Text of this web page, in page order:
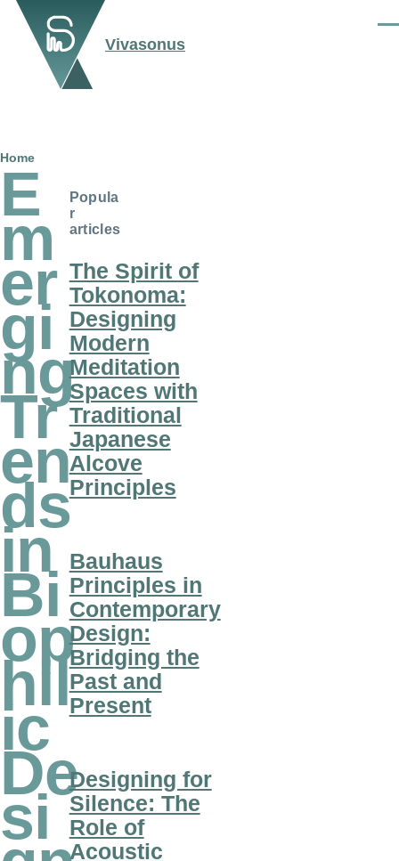
Skip to main content
Vivasonus
Breadcrumb
Home
E
m
er
gi
ng
Tr
en
ds
in
Bi
op
hil
ic
De
si
Popula
r
articles
The Spirit of
Tokonoma:
Designing
Modern
Meditation
Spaces with
Traditional
Japanese
Alcove
Principles
Bauhaus
Principles in
Contemporary
Design:
Bridging the
Past and
Present
Designing for
Silence: The
Role of
Acoustic